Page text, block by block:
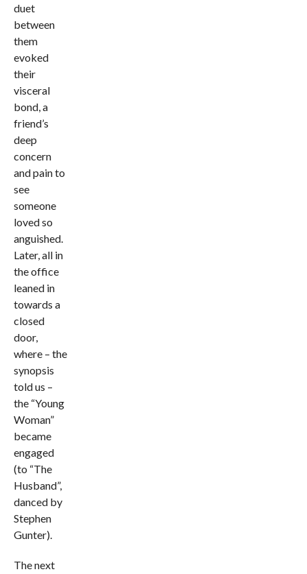
duet
between
them
evoked
their
visceral
bond, a
friend’s
deep
concern
and pain to
see
someone
loved so
anguished.
Later, all in
the office
leaned in
towards a
closed
door,
where – the
synopsis
told us –
the “Young
Woman”
became
engaged
(to “The
Husband”,
danced by
Stephen
Gunter).
The next